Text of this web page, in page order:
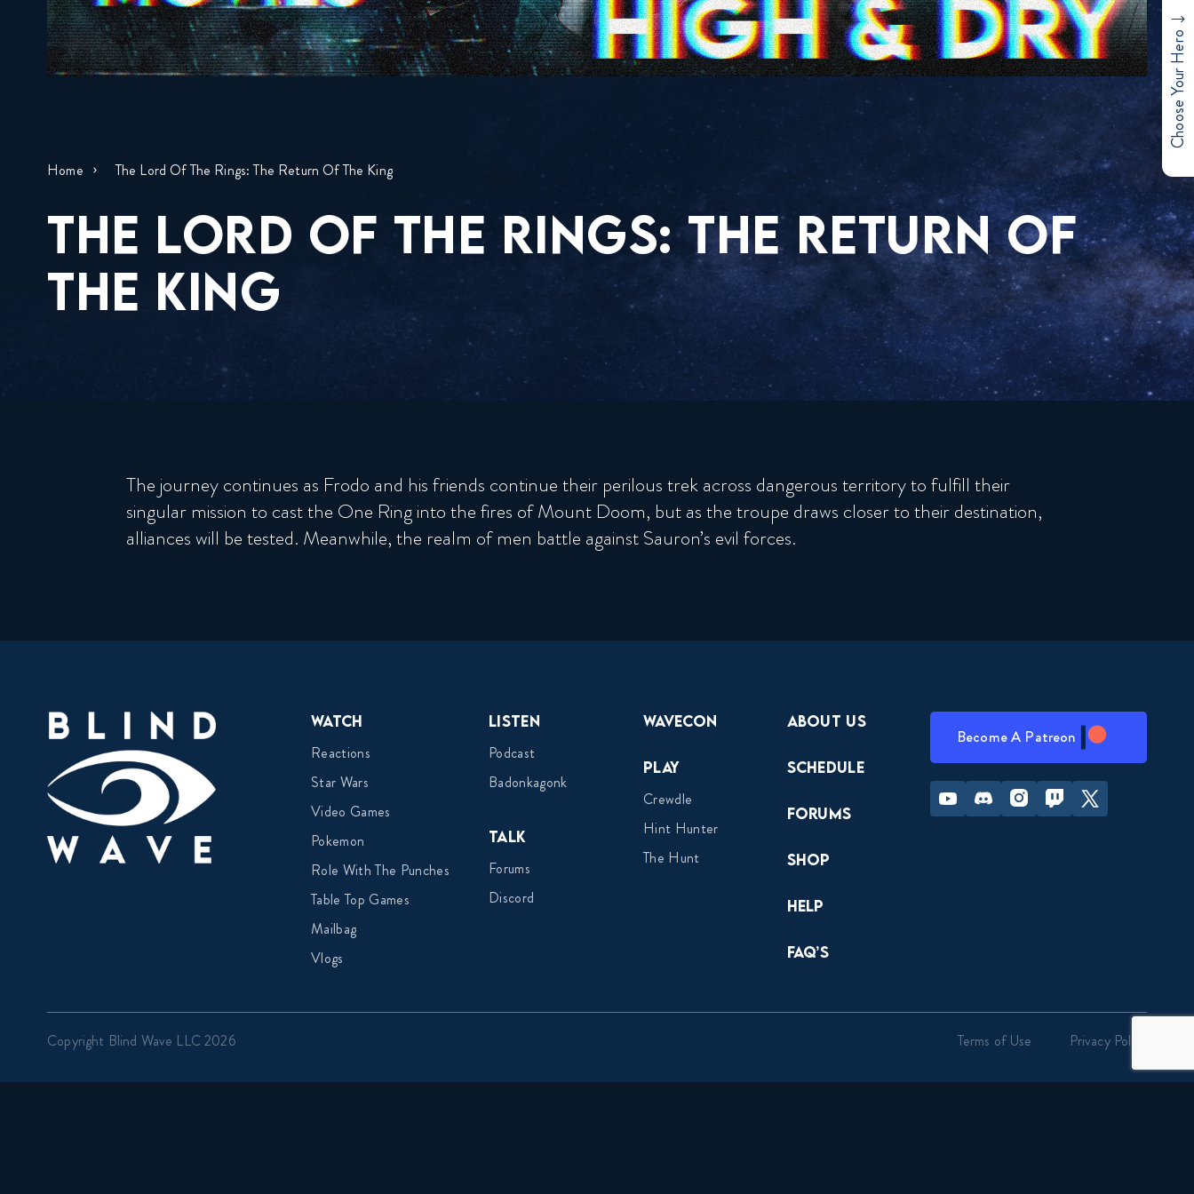
Home The Lord Of The Rings: The Return Of The King
THE LORD OF THE RINGS: THE RETURN OF
THE KING
The journey continues as Frodo and his friends continue their perilous trek across dangerous territory to fulfill their
singular mission to cast the One Ring into the fires of Mount Doom, but as the troupe draws closer to their destination,
alliances will be tested. Meanwhile, the realm of men battle against Sauron’s evil forces.
Watch
Reactions
Star Wars
Video Games
Pokemon
Role With The Punches
Table Top Games
Mailbag
Vlogs
Listen
Podcast
Badonkagonk
Talk
Forums
Discord
Wavecon
Play
Crewdle
Hint Hunter
The Hunt
About Us
Schedule
Forums
Shop
Help
FAQ’s
Become A Patreon
Youtube Discord InstagramTwitch Twitter
Copyright Blind Wave LLC 2026 Terms of Use Privacy Policy
Choose Your Hero